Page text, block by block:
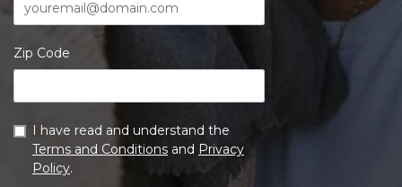
Zip Code
I have read and understand the
Terms and Conditions and Privacy
Policy.